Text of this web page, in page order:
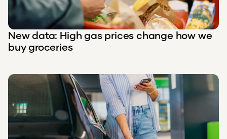
New data: High gas prices change how we
buy groceries